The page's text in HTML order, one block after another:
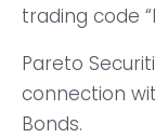
trading code
Pareto
connection
Bonds.